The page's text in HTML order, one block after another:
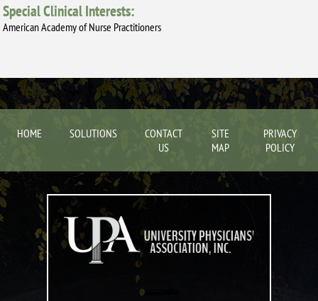
Special Clinical Interests:
American Academy of Nurse Practitioners
HOME SOLUTIONS
CONTACT
US
SITE
MAP
PRIVACY
POLICY